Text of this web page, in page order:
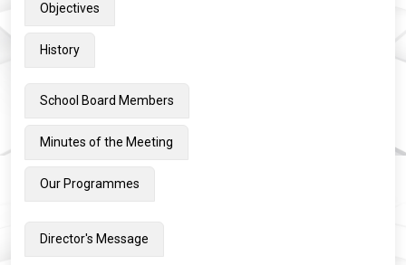
Objectives
History
School Board Members
Minutes of the Meeting
Our Programmes
Director's Message